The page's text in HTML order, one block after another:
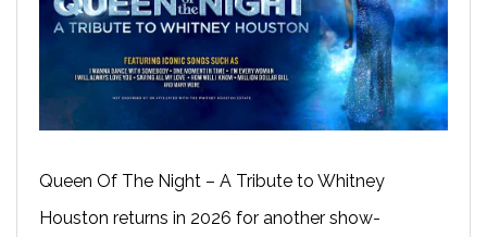
Queen Of The Night – A Tribute to Whitney
Houston returns in 2026 for another show-